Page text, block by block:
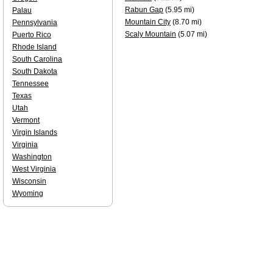
Rabun Gap (5.95 mi)
Mountain City (8.70 mi)
Scaly Mountain (5.07 mi)
Palau
Pennsylvania
Puerto Rico
Rhode Island
South Carolina
South Dakota
Tennessee
Texas
Utah
Vermont
Virgin Islands
Virginia
Washington
West Virginia
Wisconsin
Wyoming